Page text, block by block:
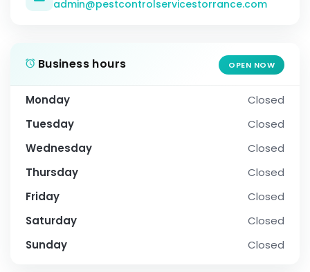
admin@pestcontrolservicestorrance.com
Business hours OPEN NOW
Monday
Closed
Tuesday
Closed
Wednesday
Closed
Thursday
Closed
Friday
Closed
Saturday
Closed
Sunday
Closed